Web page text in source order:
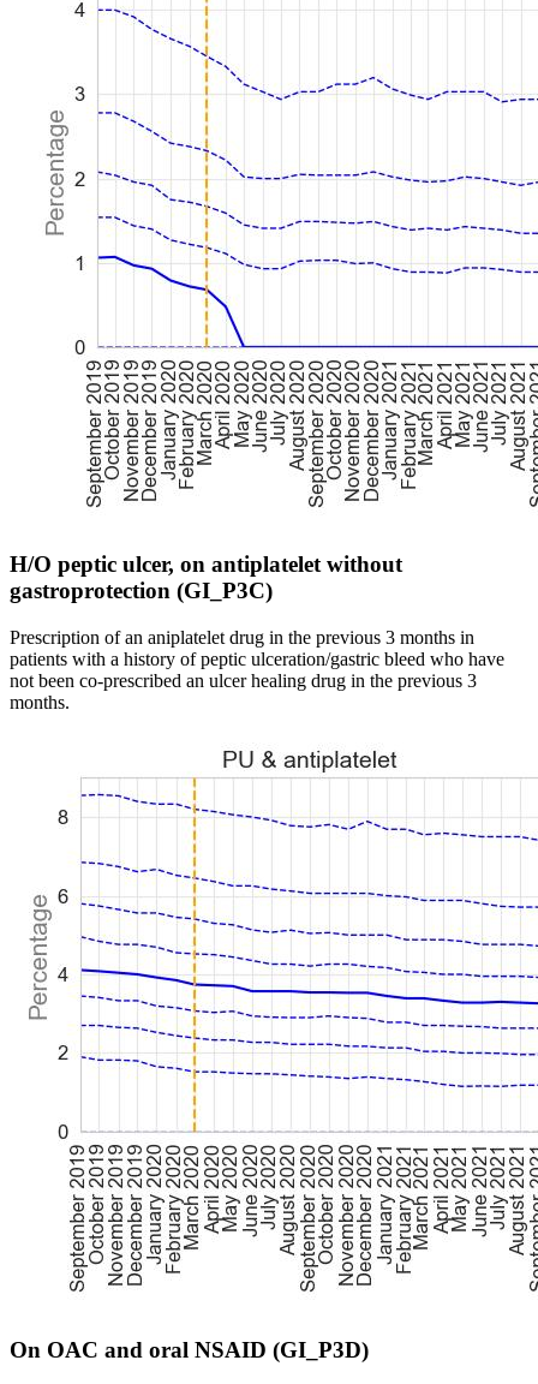
H/O peptic ulcer, on antiplatelet without
gastroprotection (GI_P3C)
Prescription of an aniplatelet drug in the previous 3 months in
patients with a history of peptic ulceration/gastric bleed who have
not been co-prescribed an ulcer healing drug in the previous 3
months.
On OAC and oral NSAID (GI_P3D)